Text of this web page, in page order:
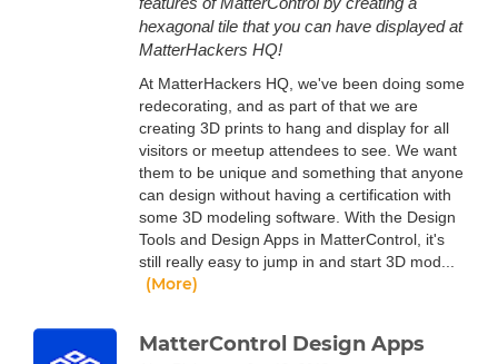
hexagonal tile that you can have displayed at
MatterHackers HQ!
At MatterHackers HQ, we've been doing some
redecorating, and as part of that we are
creating 3D prints to hang and display for all
visitors or meetup attendees to see. We want
them to be unique and something that anyone
can design without having a certification with
some 3D modeling software. With the Design
Tools and Design Apps in MatterControl, it's
still really easy to jump in and start 3D mod...
(More)
MatterControl Design Apps